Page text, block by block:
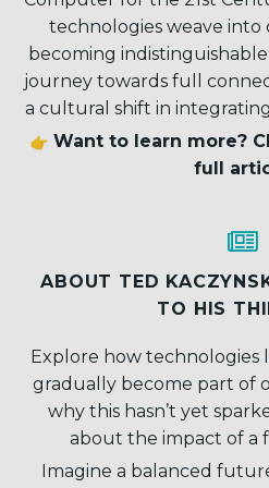
technologies weave into
becoming
journey towards full
a cultural shift in integrating
Want to learn more?
full


ABOUT TED
TO HIS
Explore how technologies
gradually become part of
why this hasn’t yet
about the impact of a
Imagine a balanced